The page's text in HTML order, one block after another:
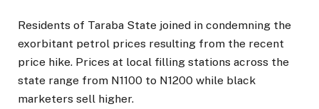
Residents of Taraba State joined in condemning the
exorbitant petrol prices resulting from the recent
price hike. Prices at local filling stations across the
state range from N1100 to N1200 while black
marketers sell higher.